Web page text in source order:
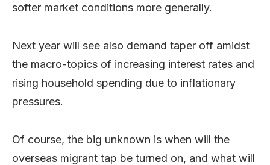
softer market conditions more generally.
Next year will see also demand taper off amidst
the macro-topics of increasing interest rates and
rising household spending due to inflationary
pressures.
Of course, the big unknown is when will the
overseas migrant tap be turned on, and what will